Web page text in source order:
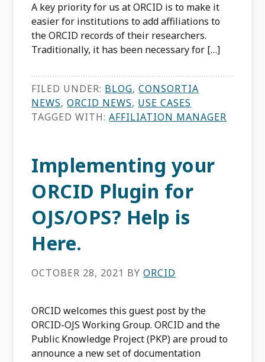
A key priority for us at ORCID is to make it
easier for institutions to add affiliations to
the ORCID records of their researchers.
Traditionally, it has been necessary for […]
FILED UNDER: BLOG,CONSORTIA
NEWS,ORCID NEWS, USE CASES
TAGGED WITH:AFFILIATION MANAGER
Implementing your
ORCID Plugin for
OJS/OPS? Help is
Here.
OCTOBER 28, 2021 BYORCID
ORCID welcomes this guest post by the
ORCID-OJS Working Group. ORCID and the
Public Knowledge Project (PKP) are proud to
announce a new set of documentation